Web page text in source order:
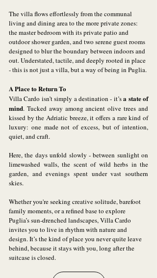
The villa flows effortlessly from the communal
living and dining area to the more private zones:
the master bedroom with its private patio and
outdoor shower garden, and two serene guest rooms
designed to blur the boundary between indoors and
out. Understated, tactile, and deeply rooted in place
- this is not just a villa, but a way of being in Puglia.
A Place to Return To
Villa Cardo isn’t simply a destination - it’s a state of
mind. Tucked away among ancient olive trees and
kissed by the Adriatic breeze, it offers a rare kind of
luxury: one made not of excess, but of intention,
quiet, and craft.
Here, the days unfold slowly - between sunlight on
limewashed walls, the scent of wild herbs in the
garden, and evenings spent under vast southern
skies.
Whether you're seeking creative solitude, barefoot
family moments, or a refined base to explore
Puglia’s sun-drenched landscapes, Villa Cardo
invites you to live in rhythm with nature and
design. It’s the kind of place you never quite leave
behind, because it stays with you, long after the
suitcase is closed.